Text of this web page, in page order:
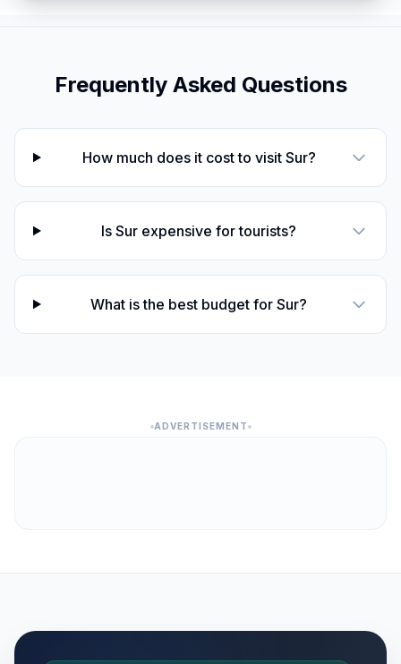
Frequently Asked Questions
How much does it cost to visit Sur?
Is Sur expensive for tourists?
What is the best budget for Sur?
ADVERTISEMENT